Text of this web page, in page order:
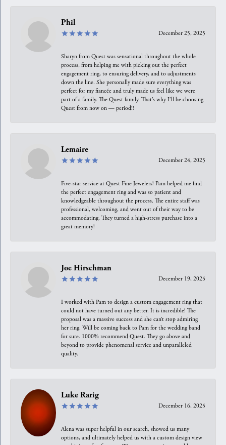
Phil
December 25, 2025
Sharyn from Quest was sensational throughout the whole
process, from helping me with picking out the perfect
engagement ring, to ensuring delivery, and to adjustments
down the line. She personally made sure everything was
perfect for my fiancée and truly made us feel like we were
part of a family. The Quest family. That’s why I’ll be choosing
Quest from now on — period!!
Lemaire
December 24, 2025
Five-star service at Quest Fine Jewelers! Pam helped me find
the perfect engagement ring and was so patient and
knowledgeable throughout the process. The entire staff was
professional, welcoming, and went out of their way to be
accommodating. They turned a high-stress purchase into a
great memory!
Joe Hirschman
December 19, 2025
I worked with Pam to design a custom engagement ring that
could not have turned out any better. It is incredible! The
proposal was a massive success and she can’t stop admiring
her ring. Will be coming back to Pam for the wedding band
for sure. 1000% recommend Quest. They go above and
beyond to provide phenomenal service and unparalleled
quality.
Luke Rarig
December 16, 2025
Alena was super helpful in our search, showed us many
options, and ultimately helped us with a custom design view